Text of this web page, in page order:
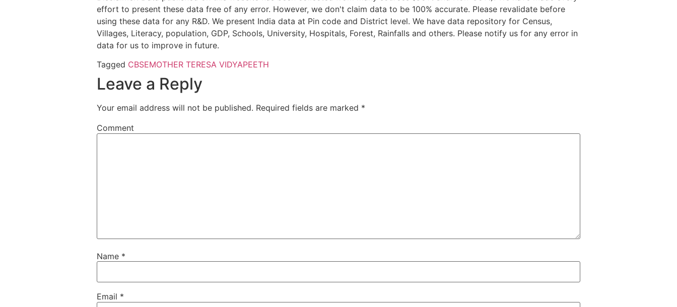
effort to present these data free of any error. However, we don't claim data to be 100% accurate. Please revalidate before
using these data for any R&D. We present India data at Pin code and District level. We have data repository for Census,
Villages, Literacy, population, GDP, Schools, University, Hospitals, Forest, Rainfalls and others. Please notify us for any error in
data for us to improve in future.
Tagged CBSEMOTHER TERESA VIDYAPEETH
Leave a Reply
Your email address will not be published. Required fields are marked *
Comment
Name *
Email *